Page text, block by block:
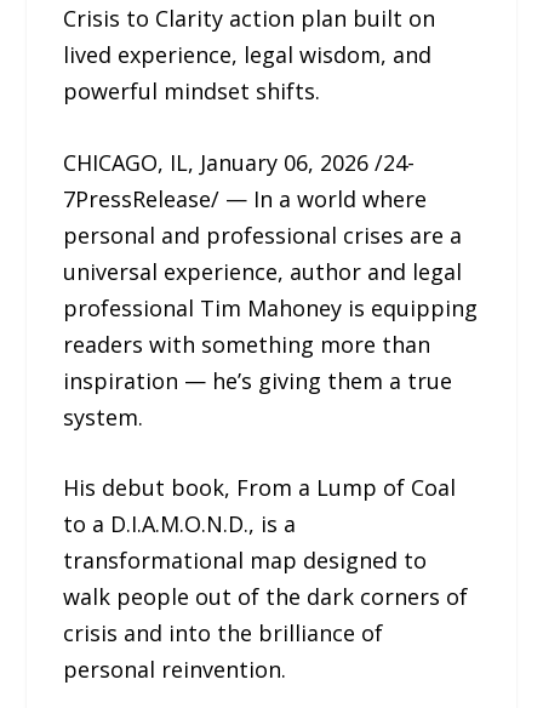
Crisis to Clarity action plan built on
lived experience, legal wisdom, and
powerful mindset shifts.
CHICAGO, IL, January 06, 2026 /24-
7PressRelease/ — In a world where
personal and professional crises are a
universal experience, author and legal
professional Tim Mahoney is equipping
readers with something more than
inspiration — he’s giving them a true
system.
His debut book, From a Lump of Coal
to a D.I.A.M.O.N.D., is a
transformational map designed to
walk people out of the dark corners of
crisis and into the brilliance of
personal reinvention.